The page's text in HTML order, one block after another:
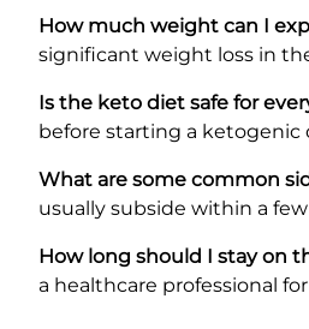
How much weight can I
significant weight loss in
Is the keto diet safe for
before starting a ketogenic
What are some common
usually subside within a few
How long should I stay on
a healthcare professional